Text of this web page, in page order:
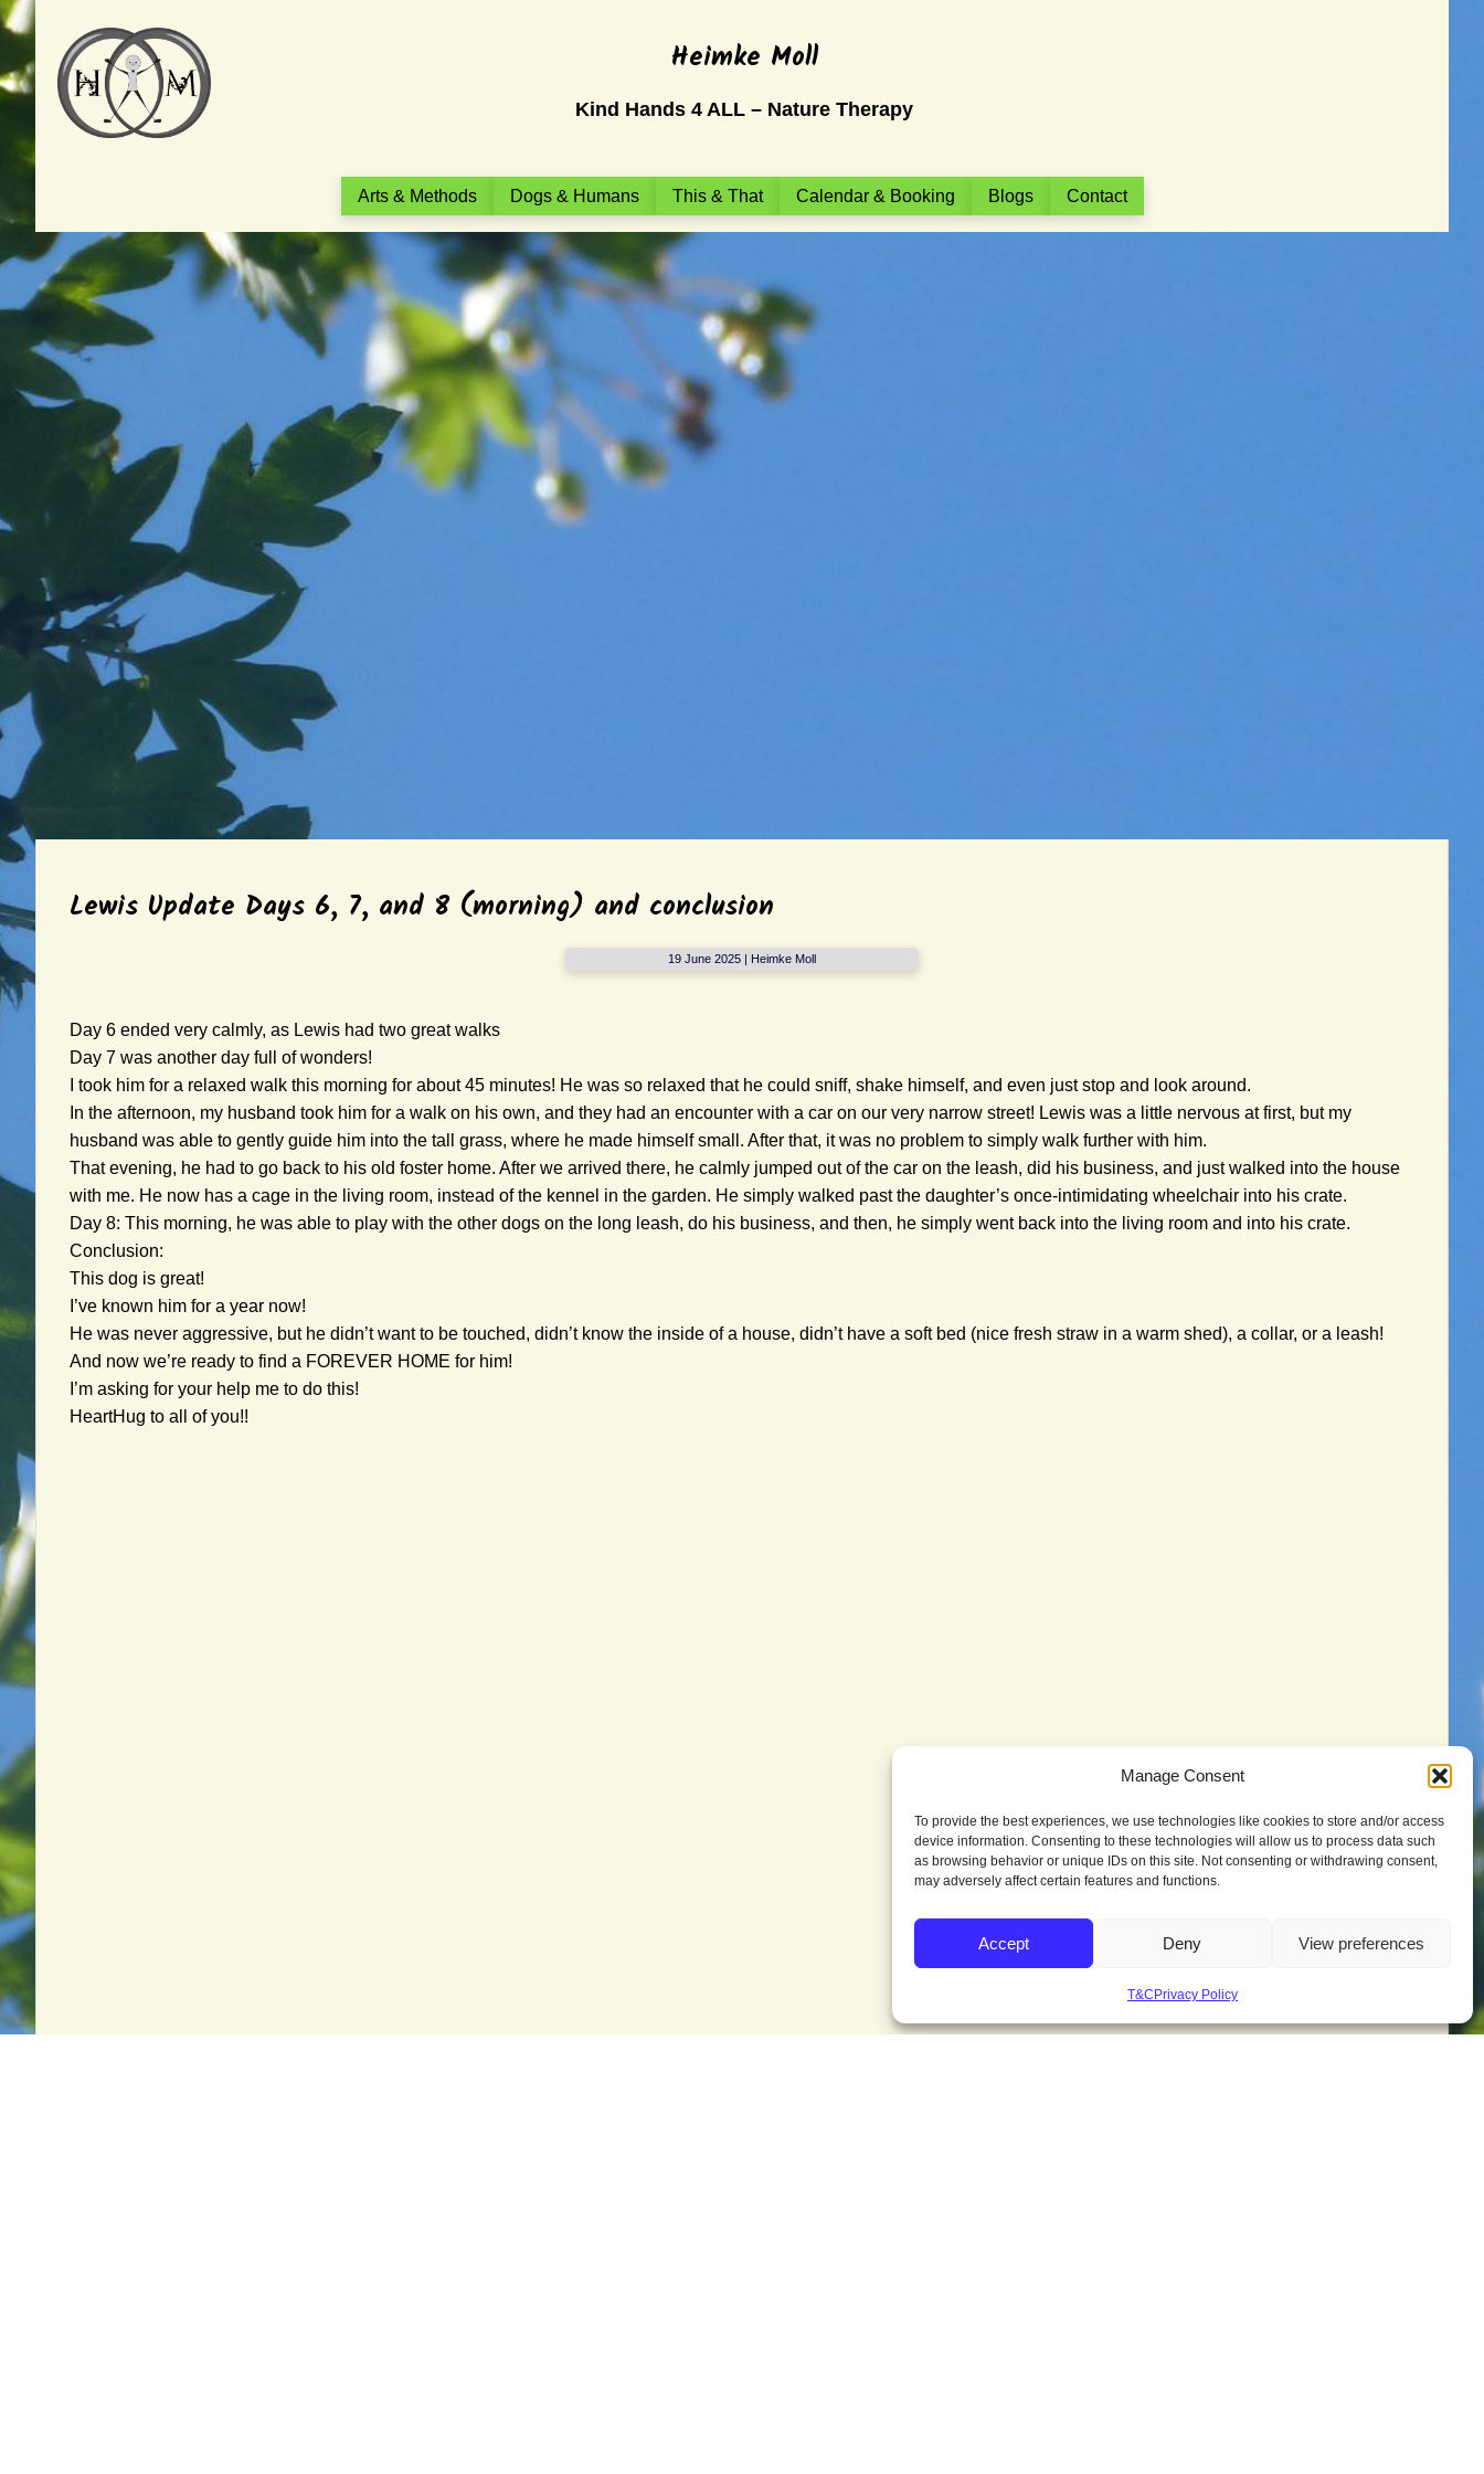
Manage Consent
To provide the best experiences, we use technologies like cookies to store and/or access
device information. Consenting to these technologies will allow us to process data such
as browsing behavior or unique IDs on this site. Not consenting or withdrawing consent,
may adversely affect certain features and functions.
Accept Deny View preferences
T&C Privacy Policy
Heimke Moll
Kind Hands 4 ALL – Nature Therapy
Arts & Methods Dogs & Humans This & That Calendar & Booking Blogs Contact
Lewis Update Days 6, 7, and 8 (morning) and conclusion
19 June 2025 | Heimke Moll
Day 6 ended very calmly, as Lewis had two great walks
Day 7 was another day full of wonders!
I took him for a relaxed walk this morning for about 45 minutes! He was so relaxed that he could sniff, shake himself, and even just stop and look around.
In the afternoon, my husband took him for a walk on his own, and they had an encounter with a car on our very narrow street! Lewis was a little nervous at first, but my
husband was able to gently guide him into the tall grass, where he made himself small. After that, it was no problem to simply walk further with him.
That evening, he had to go back to his old foster home. After we arrived there, he calmly jumped out of the car on the leash, did his business, and just walked into the house
with me. He now has a cage in the living room, instead of the kennel in the garden. He simply walked past the daughter’s once-intimidating wheelchair into his crate.
Day 8: This morning, he was able to play with the other dogs on the long leash, do his business, and then, he simply went back into the living room and into his crate.
Conclusion:
This dog is great!
I’ve known him for a year now!
He was never aggressive, but he didn’t want to be touched, didn’t know the inside of a house, didn’t have a soft bed (nice fresh straw in a warm shed), a collar, or a leash!
And now we’re ready to find a FOREVER HOME for him!
I’m asking for your help me to do this!
HeartHug to all of you!!